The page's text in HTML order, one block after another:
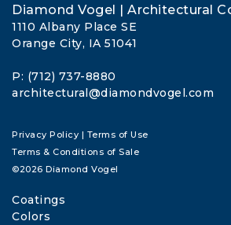
Diamond Vogel | Architectural
1110 Albany Place SE
Orange City, IA 51041
P: (712) 737-8880
architectural@diamondvogel.com
Privacy Policy | Terms of Use
Terms & Conditions of Sale
©2026 Diamond Vogel
Coatings
Colors